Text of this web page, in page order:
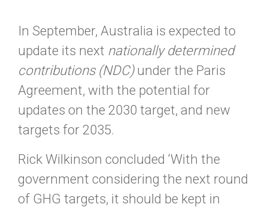
In September, Australia is expected to
update its next nationally determined
contributions (NDC)under the Paris
Agreement, with the potential for
updates on the 2030 target, and new
targets for 2035.
Rick Wilkinson concluded ‘With the
government considering the next round
of GHG targets, it should be kept in